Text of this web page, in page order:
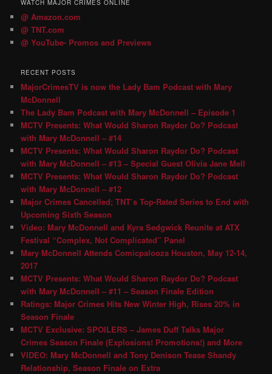
WATCH MAJOR CRIMES ONLINE
@ Amazon.com
@ TNT.com
@ YouTube- Promos and Previews
RECENT POSTS
MajorCrimesTV is now the Lady Bam Podcast with Mary
McDonnell
The Lady Bam Podcast with Mary McDonnell – Episode 1
MCTV Presents: What Would Sharon Raydor Do? Podcast
with Mary McDonnell – #14
MCTV Presents: What Would Sharon Raydor Do? Podcast
with Mary McDonnell – #13 – Special Guest Olivia Jane Mell
MCTV Presents: What Would Sharon Raydor Do? Podcast
with Mary McDonnell – #12
Major Crimes Cancelled; TNT’s Top-Rated Series to End with
Upcoming Sixth Season
Video: Mary McDonnell and Kyra Sedgwick Reunite at ATX
Festival “Complex, Not Complicated” Panel
Mary McDonnell Attends Comicpalooza Houston, May 12-14,
2017
MCTV Presents: What Would Sharon Raydor Do? Podcast
with Mary McDonnell – #11 – Season Finale Edition
Ratings: Major Crimes Hits New Winter High, Rises 20% in
Season Finale
MCTV Exclusive: SPOILERS – James Duff Talks Major
Crimes Season Finale (Explosions! Promotions!) and More
VIDEO: Mary McDonnell and Tony Denison Tease Shandy
Relationship, Season Finale on Extra